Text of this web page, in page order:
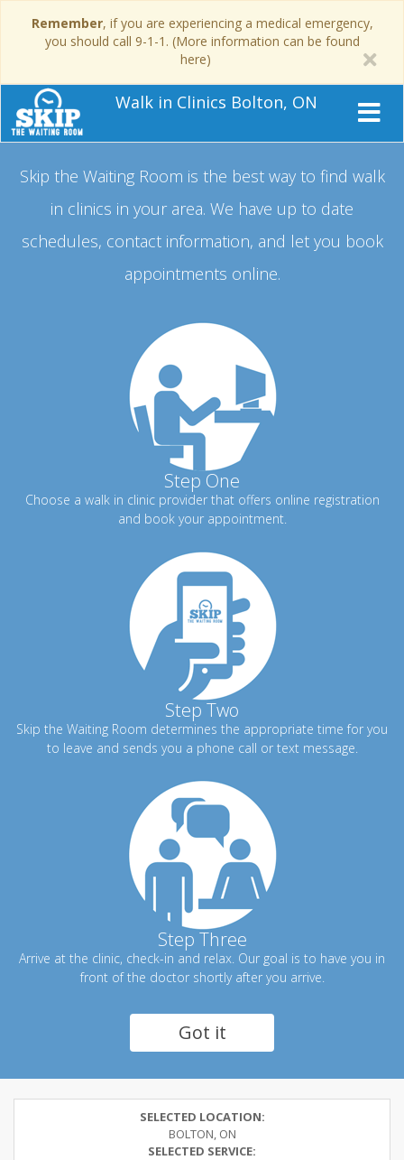
Remember, if you are experiencing a medical emergency,
you should call 9-1-1. (More information can be found
here)
Walk in Clinics Bolton, ON
Skip the Waiting Room is the best way to find walk
in clinics in your area. We have up to date
schedules, contact information, and let you book
appointments online.
Step One
Choose a walk in clinic provider that offers online registration
and book your appointment.
Step Two
Skip the Waiting Room determines the appropriate time for you
to leave and sends you a phone call or text message.
Step Three
Arrive at the clinic, check-in and relax. Our goal is to have you in
front of the doctor shortly after you arrive.
Got it
SELECTED LOCATION:
BOLTON, ON
SELECTED SERVICE: